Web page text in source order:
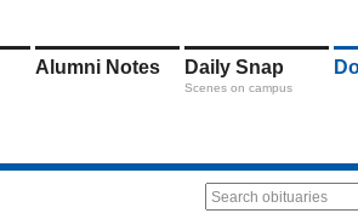
Alumni Notes Daily Snap
Scenes on campus
Search obituaries